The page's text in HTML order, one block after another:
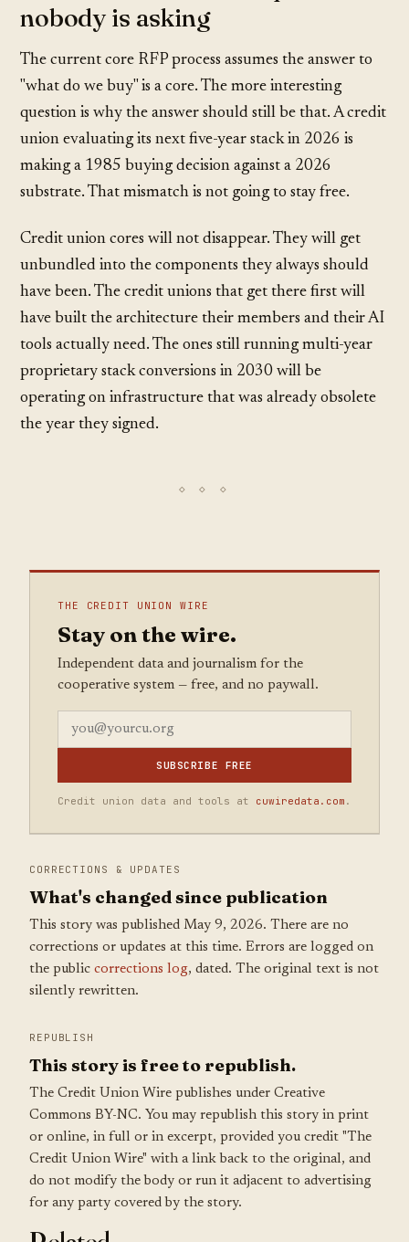
nobody is asking
The current core RFP process assumes the answer to
"what do we buy" is a core. The more interesting
question is why the answer should still be that. A credit
union evaluating its next five-year stack in 2026 is
making a 1985 buying decision against a 2026
substrate. That mismatch is not going to stay free.
Credit union cores will not disappear. They will get
unbundled into the components they always should
have been. The credit unions that get there first will
have built the architecture their members and their AI
tools actually need. The ones still running multi-year
proprietary stack conversions in 2030 will be
operating on infrastructure that was already obsolete
the year they signed.
THE CREDIT UNION WIRE
Stay on the wire.
Independent data and journalism for the
cooperative system — free, and no paywall.
SUBSCRIBE FREE
Credit union data and tools at cuwiredata.com .
CORRECTIONS & UPDATES
What's changed since publication
This story was published May 9, 2026. There are no
corrections or updates at this time. Errors are logged on
the public corrections log, dated. The original text is not
silently rewritten.
REPUBLISH
This story is free to republish.
The Credit Union Wire publishes under Creative
Commons BY-NC. You may republish this story in print
or online, in full or in excerpt, provided you credit "The
Credit Union Wire" with a link back to the original, and
do not modify the body or run it adjacent to advertising
for any party covered by the story.